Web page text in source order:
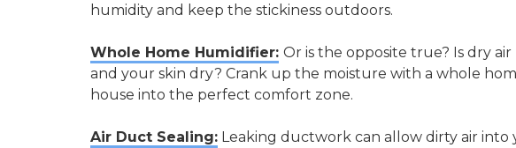
humidity and keep the stickiness outdoors.
Whole Home Humidifier: Or is the opposite true? Is dry
and your skin dry? Crank up the moisture with a whole
house into the perfect comfort zone.
Air Duct Sealing: Leaking ductwork can allow dirty air into